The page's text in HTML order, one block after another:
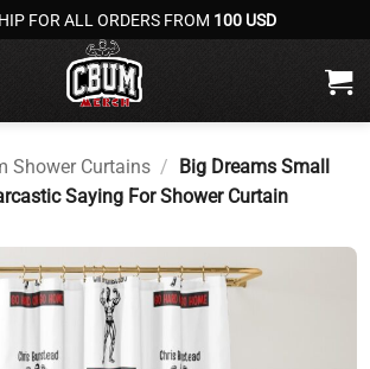
FOR ALL ORDERS FROM 100 USD
Shower Curtains / Big Dreams Small
Saying For Shower Curtain